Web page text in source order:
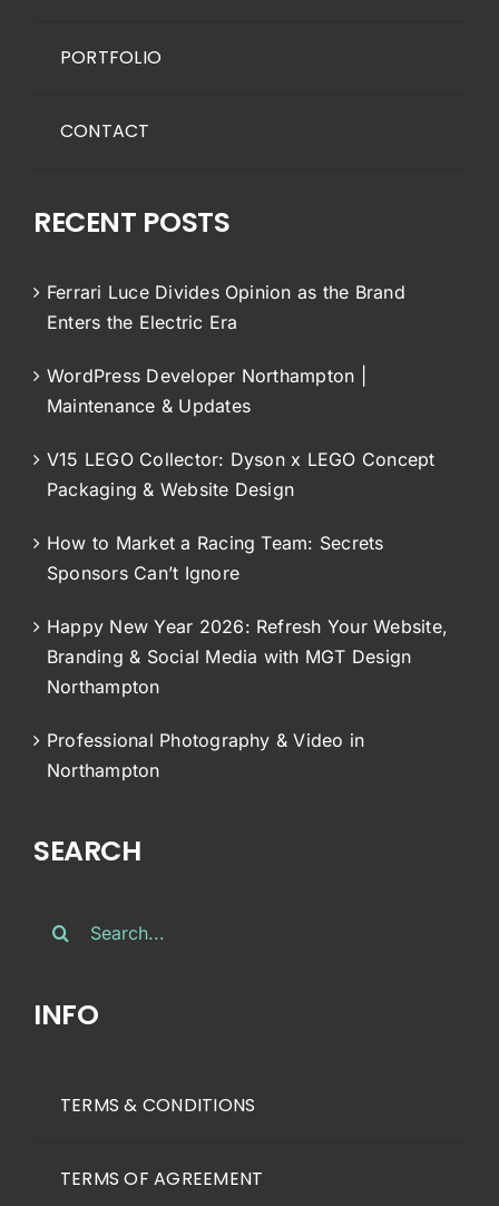
PORTFOLIO
CONTACT
RECENT POSTS
Ferrari Luce Divides Opinion as the Brand
Enters the Electric Era
WordPress Developer Northampton |
Maintenance & Updates
V15 LEGO Collector: Dyson x LEGO Concept
Packaging & Website Design
How to Market a Racing Team: Secrets
Sponsors Can’t Ignore
Happy New Year 2026: Refresh Your Website,
Branding & Social Media with MGT Design
Northampton
Professional Photography & Video in
Northampton
SEARCH
INFO
TERMS & CONDITIONS
TERMS OF AGREEMENT